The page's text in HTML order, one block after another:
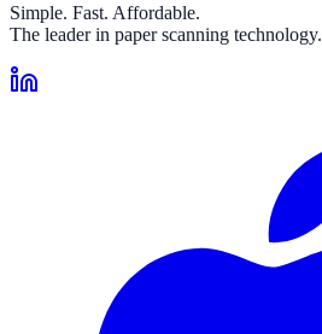
Simple. Fast. Affordable.
The leader in paper scanning technology.